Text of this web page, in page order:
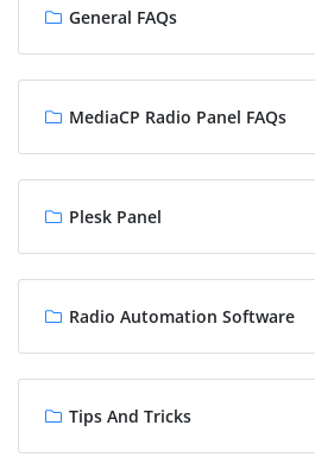
General FAQs
MediaCP Radio Panel FAQs
Plesk Panel
Radio Automation Software
Tips And Tricks